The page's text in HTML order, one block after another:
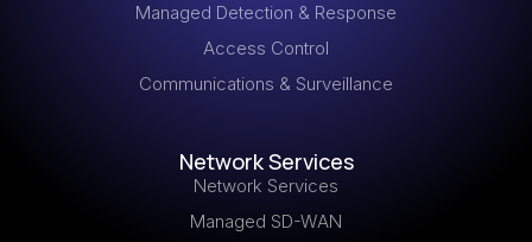
Managed Detection & Response
Access Control
Communications & Surveillance
Network Services
Network Services
Managed SD-WAN